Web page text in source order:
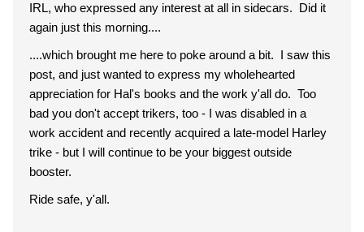
IRL, who expressed any interest at all in sidecars. Did it
again just this morning....
....which brought me here to poke around a bit. I saw this
post, and just wanted to express my wholehearted
appreciation for Hal's books and the work y'all do. Too
bad you don't accept trikers, too - I was disabled in a
work accident and recently acquired a late-model Harley
trike - but I will continue to be your biggest outside
booster.
Ride safe, y'all.